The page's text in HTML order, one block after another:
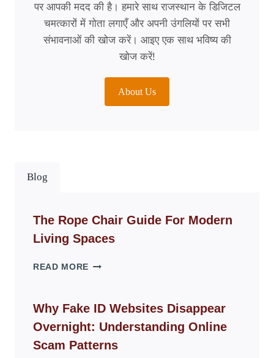
पर आपकी मदद की है। हमारे साथ राजस्थान के डिजिटल
चमत्कारों में गोता लगाएँ और अपनी उंगलियों पर सभी
संभावनाओं की खोज करें। आइए एक साथ भविष्य की
खोज करें!
About Us
Blog
The Rope Chair Guide For Modern
Living Spaces
READ MORE THE
GUIDE
FOR
MODERN
LIVING
Why Fake ID Websites Disappear
Overnight: Understanding Online
Scam Patterns